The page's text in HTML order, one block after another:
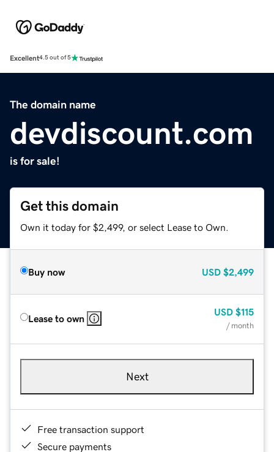
Excellent4.5 out of 5
The domain name
devdiscount.com
is for sale!
Get this domain
Own it today for $2,499, or select Lease to Own.
Buy now USD $2,499
Lease to own
USD $115
/ month
Next
Free transaction support
Secure payments